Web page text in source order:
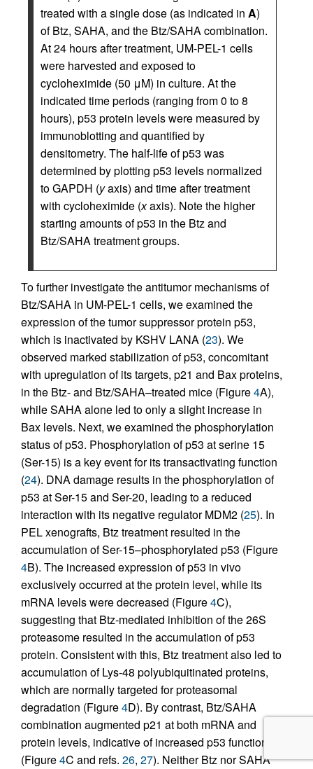
treated with a single dose (as indicated in A)
of Btz, SAHA, and the Btz/SAHA combination.
At 24 hours after treatment, UM-PEL-1 cells
were harvested and exposed to
cycloheximide (50 μM) in culture. At the
indicated time periods (ranging from 0 to 8
hours), p53 protein levels were measured by
immunoblotting and quantified by
densitometry. The half-life of p53 was
determined by plotting p53 levels normalized
to GAPDH (yaxis) and time after treatment
with cycloheximide (xaxis). Note the higher
starting amounts of p53 in the Btz and
Btz/SAHA treatment groups.
To further investigate the antitumor mechanisms of
Btz/SAHA in UM-PEL-1 cells, we examined the
expression of the tumor suppressor protein p53,
which is inactivated by KSHV LANA (23). We
observed marked stabilization of p53, concomitant
with upregulation of its targets, p21 and Bax proteins,
in the Btz- and Btz/SAHA–treated mice (Figure4A),
while SAHA alone led to only a slight increase in
Bax levels. Next, we examined the phosphorylation
status of p53. Phosphorylation of p53 at serine 15
(Ser-15) is a key event for its transactivating function
(24). DNA damage results in the phosphorylation of
p53 at Ser-15 and Ser-20, leading to a reduced
interaction with its negative regulator MDM2 (25). In
PEL xenografts, Btz treatment resulted in the
accumulation of Ser-15–phosphorylated p53 (Figure
4B). The increased expression of p53 in vivo
exclusively occurred at the protein level, while its
mRNA levels were decreased (Figure4C),
suggesting that Btz-mediated inhibition of the 26S
proteasome resulted in the accumulation of p53
protein. Consistent with this, Btz treatment also led to
accumulation of Lys-48 polyubiquitinated proteins,
which are normally targeted for proteasomal
degradation (Figure4D). By contrast, Btz/SAHA
combination augmented p21 at both mRNA and
protein levels, indicative of increased p53 function
(Figure4C and refs. 26, 27). Neither Btz nor SAHA